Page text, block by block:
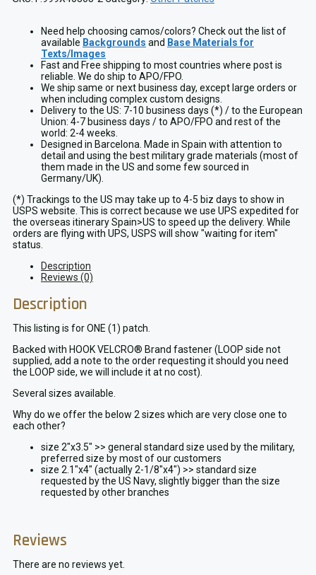
Need help choosing camos/colors? Check out the list of
available Backgrounds and Base Materials for
Texts/Images
Fast and Free shipping to most countries where post is
reliable. We do ship to APO/FPO.
We ship same or next business day, except large orders or
when including complex custom designs.
Delivery to the US: 7-10 business days (*) / to the European
Union: 4-7 business days / to APO/FPO and rest of the
world: 2-4 weeks.
Designed in Barcelona. Made in Spain with attention to
detail and using the best military grade materials (most of
them made in the US and some few sourced in
Germany/UK).
(*) Trackings to the US may take up to 4-5 biz days to show in
USPS website. This is correct because we use UPS expedited for
the overseas itinerary Spain>US to speed up the delivery. While
orders are flying with UPS, USPS will show "waiting for item"
status.
Description
Reviews (0)
Description
This listing is for ONE (1) patch.
Backed with HOOK VELCRO® Brand fastener (LOOP side not
supplied, add a note to the order requesting it should you need
the LOOP side, we will include it at no cost).
Several sizes available.
Why do we offer the below 2 sizes which are very close one to
each other?
size 2″x3.5″ >> general standard size used by the military,
preferred size by most of our customers
size 2.1″x4″ (actually 2-1/8″x4″) >> standard size
requested by the US Navy, slightly bigger than the size
requested by other branches
Reviews
There are no reviews yet.